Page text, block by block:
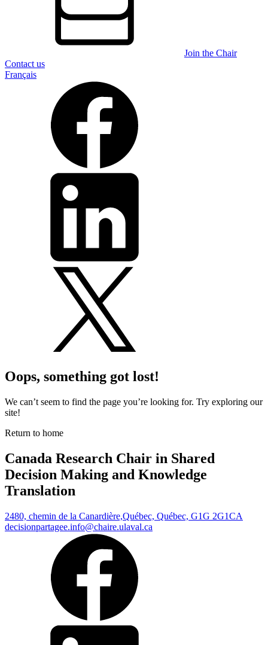
Join the Chair
Contact us
Français
Oops, something got lost!
We can’t seem to find the page you’re looking for. Try exploring our
site!
Return to home
Canada Research Chair in Shared
Decision Making and Knowledge
Translation
2480, chemin de la Canardière,Québec, Québec, G1G 2G1CA
decisionpartagee.info@chaire.ulaval.ca